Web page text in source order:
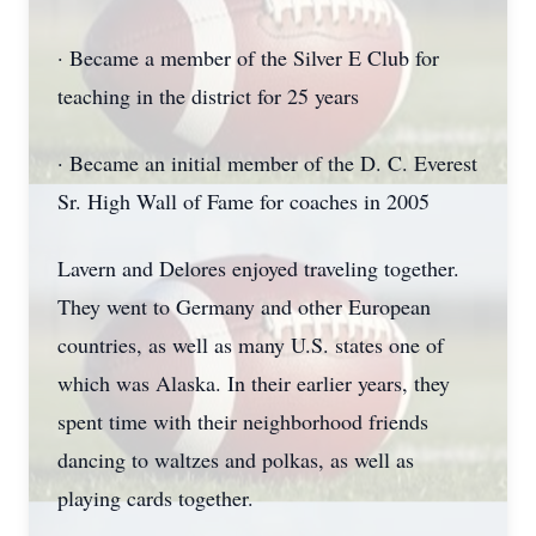
· Became a member of the Silver E Club for
teaching in the district for 25 years
· Became an initial member of the D. C. Everest
Sr. High Wall of Fame for coaches in 2005
Lavern and Delores enjoyed traveling together.
They went to Germany and other European
countries, as well as many U.S. states one of
which was Alaska. In their earlier years, they
spent time with their neighborhood friends
dancing to waltzes and polkas, as well as
playing cards together.